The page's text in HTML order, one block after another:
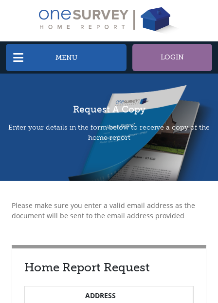
MENU LOGIN
Request A Copy
Enter your details in the form below to receive a copy of the
home report
Please make sure you enter a valid email address as the
document will be sent to the email address provided
Home Report Request
ADDRESS